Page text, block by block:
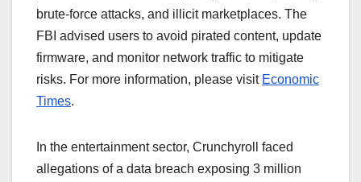
brute-force attacks, and illicit marketplaces. The
FBI advised users to avoid pirated content, update
firmware, and monitor network traffic to mitigate
risks. For more information, please visit Economic
Times.
In the entertainment sector, Crunchyroll faced
allegations of a data breach exposing 3 million